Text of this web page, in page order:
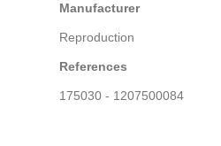
Manufacturer
Reproduction
References
175030 - 1207500084